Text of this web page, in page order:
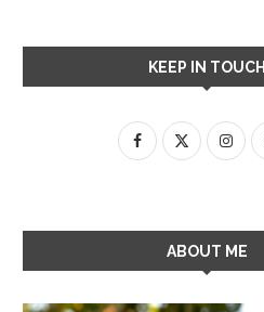
KEEP IN TOUCH
ABOUT ME